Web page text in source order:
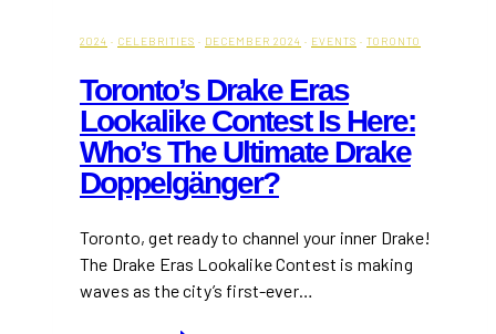
2024 · CELEBRITIES · DECEMBER 2024 · EVENTS · TORONTO
Toronto’s Drake Eras
Lookalike Contest Is Here:
Who’s The Ultimate Drake
Doppelgänger?
Toronto, get ready to channel your inner Drake!
The Drake Eras Lookalike Contest is making
waves as the city’s first-ever…